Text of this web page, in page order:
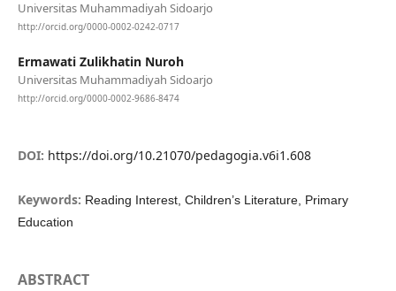
Universitas Muhammadiyah Sidoarjo
http://orcid.org/0000-0002-0242-0717
Ermawati Zulikhatin Nuroh
Universitas Muhammadiyah Sidoarjo
http://orcid.org/0000-0002-9686-8474
DOI: https://doi.org/10.21070/pedagogia.v6i1.608
Keywords: Reading Interest, Children’s Literature, Primary
Education
ABSTRACT